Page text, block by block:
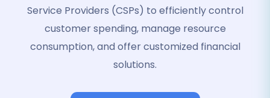
Service Providers (CSPs) to efficiently control
customer spending, manage resource
consumption, and offer customized financial
solutions.